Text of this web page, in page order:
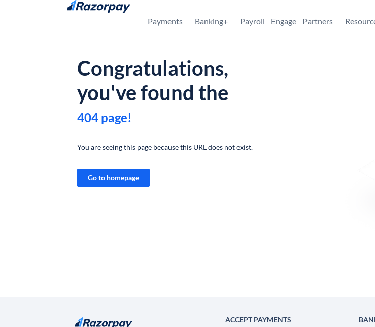
Skip to content
Payments Banking+ Payroll Engage Partners
Congratulations,
you've found the
404 page!
You are seeing this page because this URL does not exist.
Go to homepage
ACCEPT PAYMENTS